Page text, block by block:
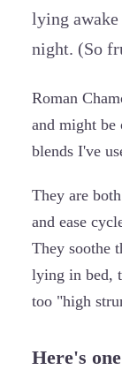
lying
night. (So
Roman
and might be
blends I've
They are
and ease
They soothe
lying in bed,
too "high
Here's